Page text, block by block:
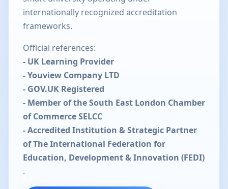
internationally recognized accreditation
frameworks.
Official references:
- UK Learning Provider
- Youview Company LTD
- GOV.UK Registered
- Member of the South East London Chamber
of Commerce SELCC
- Accredited Institution & Strategic Partner
of The International Federation for
Education, Development & Innovation (FEDI)
.